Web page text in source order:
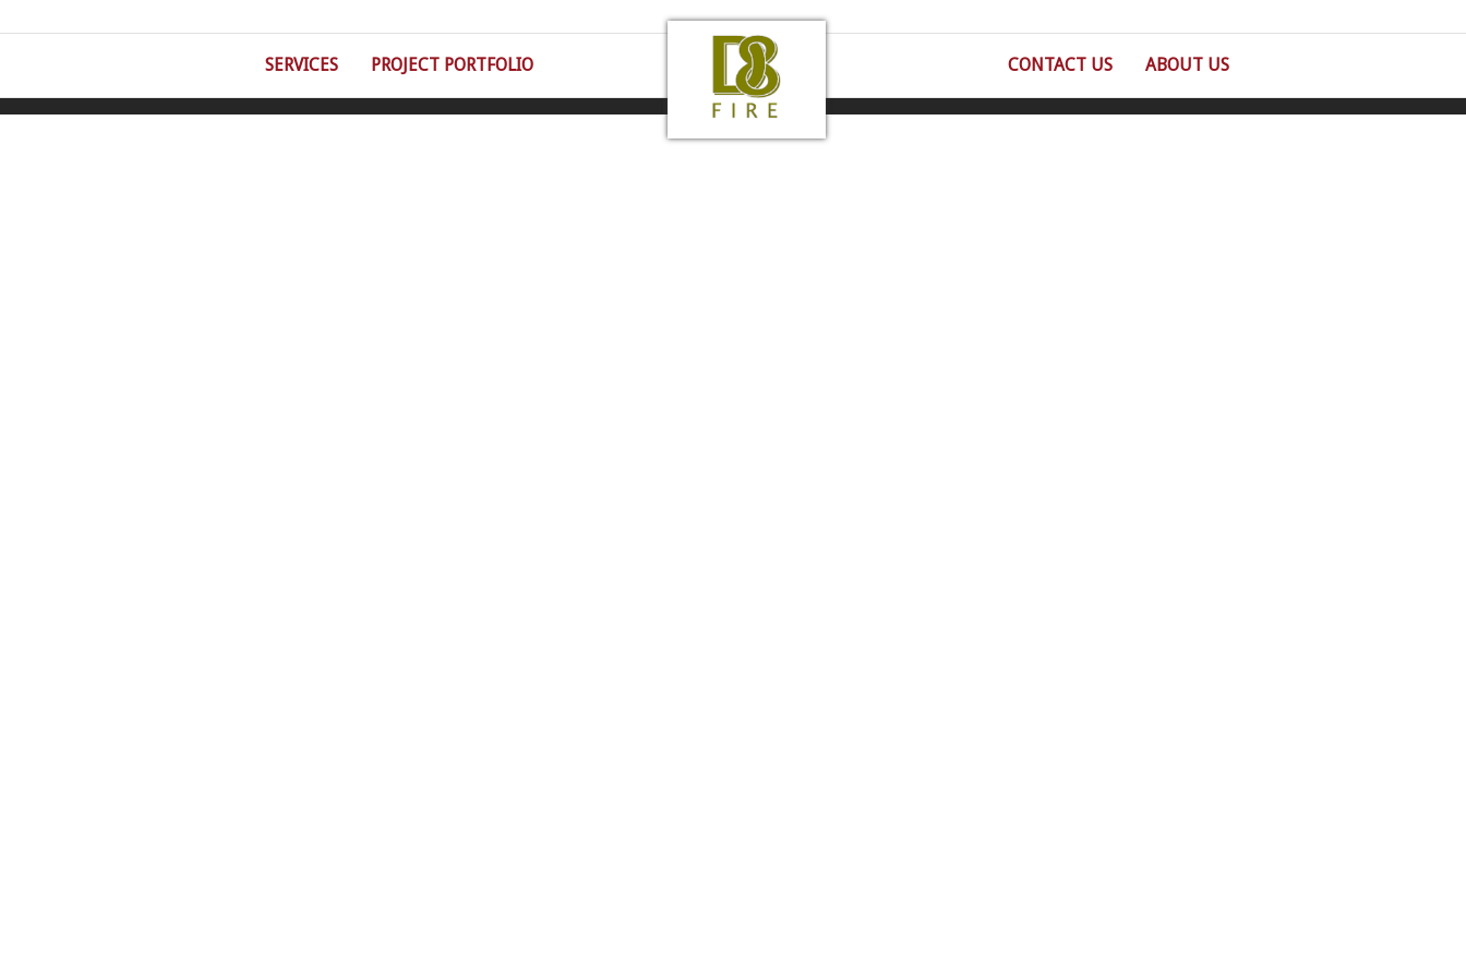
SERVICES PROJECT PORTFOLIO ABOUT US
CONTACT US
©Double Eight Fire Protection | 5930 Wilcox Place, Suite C, Dublin, OH 43016 | 1-800-430-1885 | All Rights Reserved |